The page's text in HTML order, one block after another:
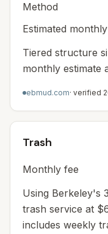
Method
Estimated monthly
Tiered structure
monthly estimate
ebmud.com· verified
Trash
Monthly fee
Using Berkeley's
trash service at
includes weekly